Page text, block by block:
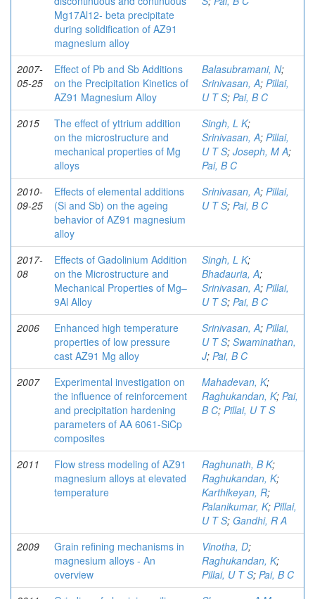
Mg17Al12- beta precipitate
during solidification of AZ91
magnesium alloy
2007-
05-25
Effect of Pb and Sb Additions
on the Precipitation Kinetics of
AZ91 Magnesium Alloy
Balasubramani, N;
Srinivasan, A; Pillai,
U T S; Pai, B C
2015
The effect of yttrium addition
on the microstructure and
mechanical properties of Mg
alloys
Singh, L K;
Srinivasan, A; Pillai,
U T S; Joseph, M A;
Pai, B C
2010-
09-25
Effects of elemental additions
(Si and Sb) on the ageing
behavior of AZ91 magnesium
alloy
Srinivasan, A; Pillai,
U T S; Pai, B C
2017-
08
Effects of Gadolinium Addition
on the Microstructure and
Mechanical Properties of Mg–
9Al Alloy
Singh, L K;
Bhadauria, A;
Srinivasan, A; Pillai,
U T S; Pai, B C
2006
Enhanced high temperature
properties of low pressure
cast AZ91 Mg alloy
Srinivasan, A; Pillai,
U T S; Swaminathan,
J; Pai, B C
2007
Experimental investigation on
the influence of reinforcement
and precipitation hardening
parameters of AA 6061-SiCp
composites
Mahadevan, K;
Raghukandan, K; Pai,
B C; Pillai, U T S
2011
Flow stress modeling of AZ91
magnesium alloys at elevated
temperature
Raghunath, B K;
Raghukandan, K;
Karthikeyan, R;
Palanikumar, K; Pillai,
U T S; Gandhi, R A
2009
Grain refining mechanisms in
magnesium alloys - An
overview
Vinotha, D;
Raghukandan, K;
Pillai, U T S; Pai, B C